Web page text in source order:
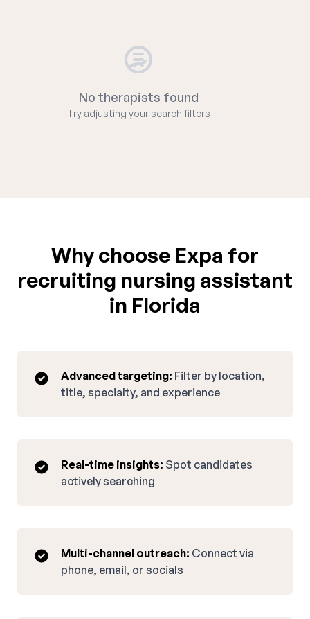
No therapists found
Try adjusting your search filters
Why choose Expa for
recruiting nursing assistant
in Florida
Advanced targeting: Filter by location,
title, specialty, and experience
Real-time insights: Spot candidates
actively searching
Multi-channel outreach: Connect via
phone, email, or socials